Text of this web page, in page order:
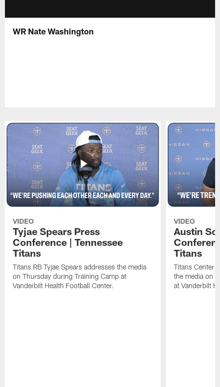
WR Nate Washington
VIDEO
Tyjae Spears Press
Conference | Tennessee
Titans
Titans RB Tyjae Spears addresses the media
on Thursday during Training Camp at
Vanderbilt Health Football Center.
VIDEO
Austin
Titans
Titans Center
the media on
at Vanderbilt